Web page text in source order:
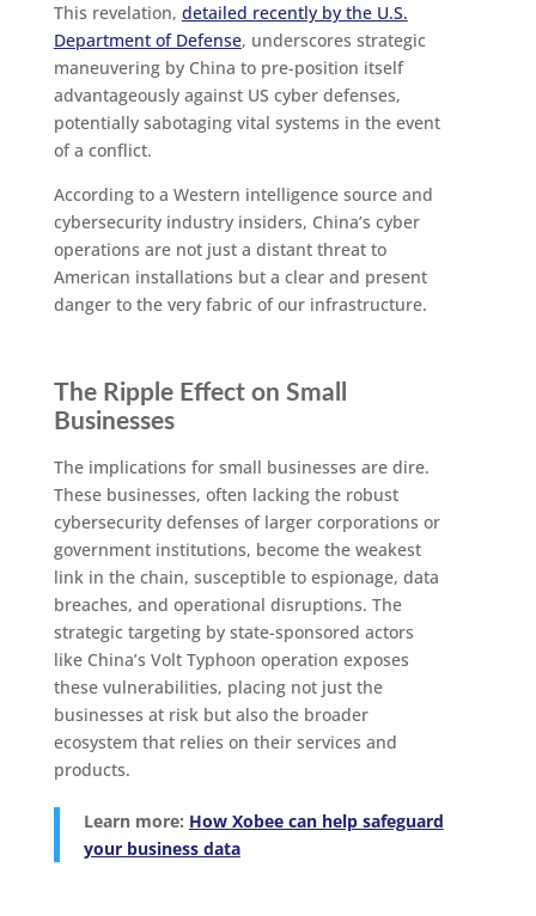
This revelation, detailed recently by the U.S.
Department of Defense, underscores strategic
maneuvering by China to pre-position itself
advantageously against US cyber defenses,
potentially sabotaging vital systems in the event
of a conflict.
According to a Western intelligence source and
cybersecurity industry insiders, China’s cyber
operations are not just a distant threat to
American installations but a clear and present
danger to the very fabric of our infrastructure.
The Ripple Effect on Small
Businesses
The implications for small businesses are dire.
These businesses, often lacking the robust
cybersecurity defenses of larger corporations or
government institutions, become the weakest
link in the chain, susceptible to espionage, data
breaches, and operational disruptions. The
strategic targeting by state-sponsored actors
like China’s Volt Typhoon operation exposes
these vulnerabilities, placing not just the
businesses at risk but also the broader
ecosystem that relies on their services and
products.
Learn more: How Xobee can help safeguard
your business data